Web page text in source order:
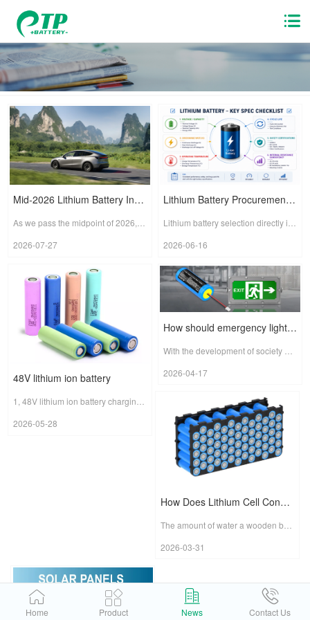
Mid-2026 Lithium Battery Industry Watch: Solid-State Batteries Accelerate, Globalization Enters a Defining Phase
2026-07-27
Lithium Battery Procurement – Technical Specification Checklist
2026-06-16
48V lithium ion battery
2026-05-28
How should emergency light batteries be chosen?
2026-04-17
How Does Lithium Cell Consistency Affect the Battery Pack?
The amount of water a wooden barrel can hold is determined by its shortest stave. This is known as "the barrel principle."If we compare a lithium-ion battery pack to a water-holding barrel, then the i...
2026-03-31
Home Product News Contact Us